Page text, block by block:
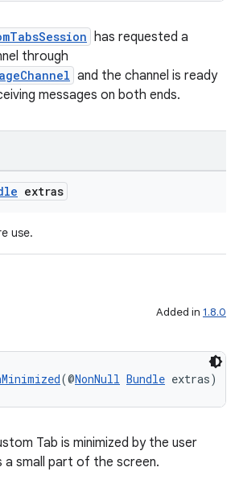
has requested a
through
and the channel is ready
messages on both ends.
extras
use.
Added in 1.8.0
(@NonNull Bundle extras)
Tab is minimized by the user
small part of the screen.